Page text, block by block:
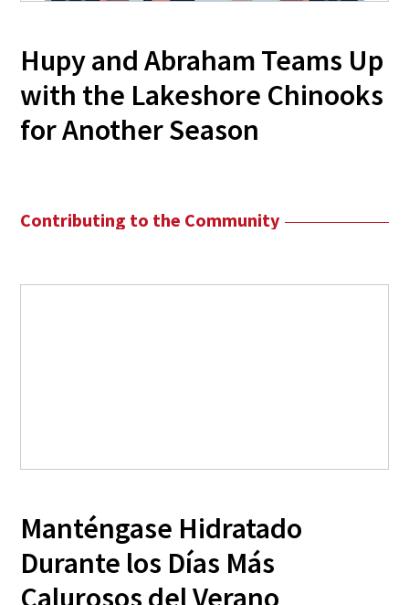
Hupy and Abraham Teams Up
with the Lakeshore Chinooks
for Another Season
Contributing to the Community
Manténgase Hidratado
Durante los Días Más